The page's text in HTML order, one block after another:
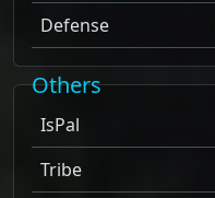
Defense
Others
IsPal
Tribe